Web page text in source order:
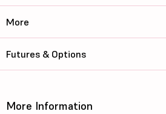
More
Futures & Options
More Information